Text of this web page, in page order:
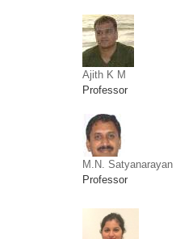
Ajith K M
Professor
M.N. Satyanarayan
Professor